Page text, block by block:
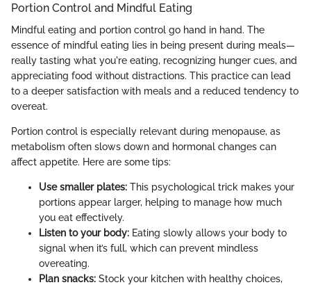
Portion Control and Mindful Eating
Mindful eating and portion control go hand in hand. The
essence of mindful eating lies in being present during meals—
really tasting what you're eating, recognizing hunger cues, and
appreciating food without distractions. This practice can lead
to a deeper satisfaction with meals and a reduced tendency to
overeat.
Portion control is especially relevant during menopause, as
metabolism often slows down and hormonal changes can
affect appetite. Here are some tips:
Use smaller plates: This psychological trick makes your
portions appear larger, helping to manage how much
you eat effectively.
Listen to your body: Eating slowly allows your body to
signal when it’s full, which can prevent mindless
overeating.
Plan snacks: Stock your kitchen with healthy choices,